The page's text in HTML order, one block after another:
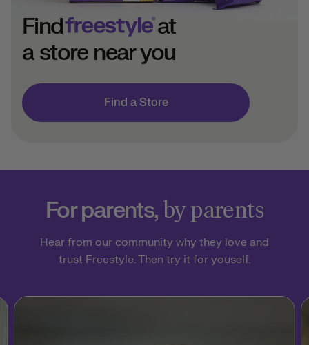
Find
at
a store near you
Find a Store
For parents,by parents
Hear from our community why they love and
trust Freestyle. Then try it for youself.